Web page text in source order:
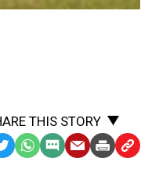
THIS STORY
WhatsApp
SMSEmailPrintCopy